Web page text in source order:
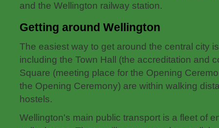
and the Wellington railway station.
Getting around Wellington
The easiest way to get around the central city
including the Town Hall (the accreditation and
Square (meeting place for the Opening
the Opening Ceremony) are within walking
hostels.
Wellington's main public transport is a fleet of